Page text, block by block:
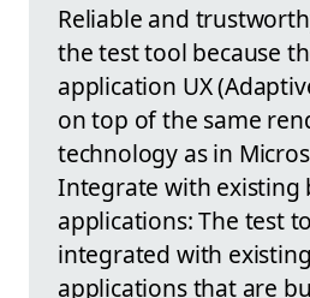
Reliable and
the test tool because
application UX
on top of the same
technology as in
Integrate with existing
applications: The test
integrated with
applications that are